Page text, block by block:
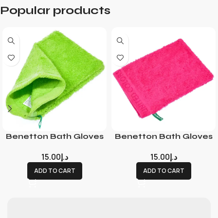
Popular products
Benetton Bath Gloves
د.إ15.00
ADD TO CART
Benetton Bath Gloves
د.إ15.00
ADD TO CART